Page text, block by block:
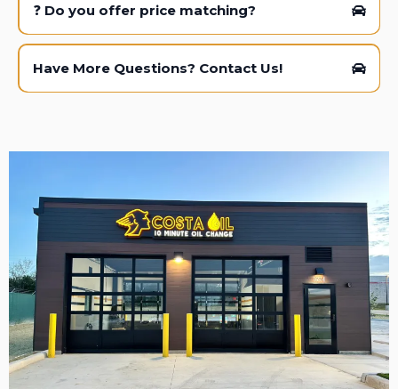
❓ Do you offer price matching?
Have More Questions? Contact Us!